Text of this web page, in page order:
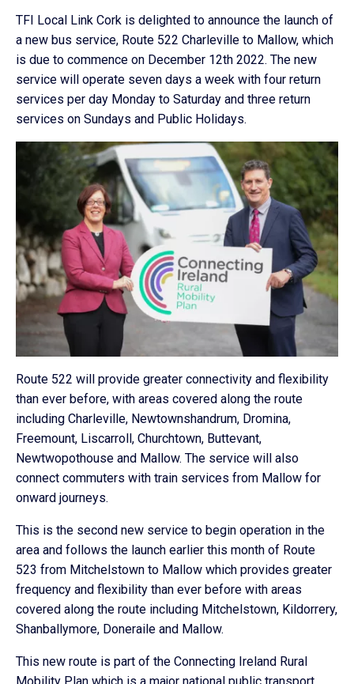
TFI Local Link Cork is delighted to announce the launch of
a new bus service, Route 522 Charleville to Mallow, which
is due to commence on December 12th 2022. The new
service will operate seven days a week with four return
services per day Monday to Saturday and three return
services on Sundays and Public Holidays.
Route 522 will provide greater connectivity and flexibility
than ever before, with areas covered along the route
including Charleville, Newtownshandrum, Dromina,
Freemount, Liscarroll, Churchtown, Buttevant,
Newtwopothouse and Mallow. The service will also
connect commuters with train services from Mallow for
onward journeys.
This is the second new service to begin operation in the
area and follows the launch earlier this month of Route
523 from Mitchelstown to Mallow which provides greater
frequency and flexibility than ever before with areas
covered along the route including Mitchelstown, Kildorrery,
Shanballymore, Doneraile and Mallow.
This new route is part of the Connecting Ireland Rural